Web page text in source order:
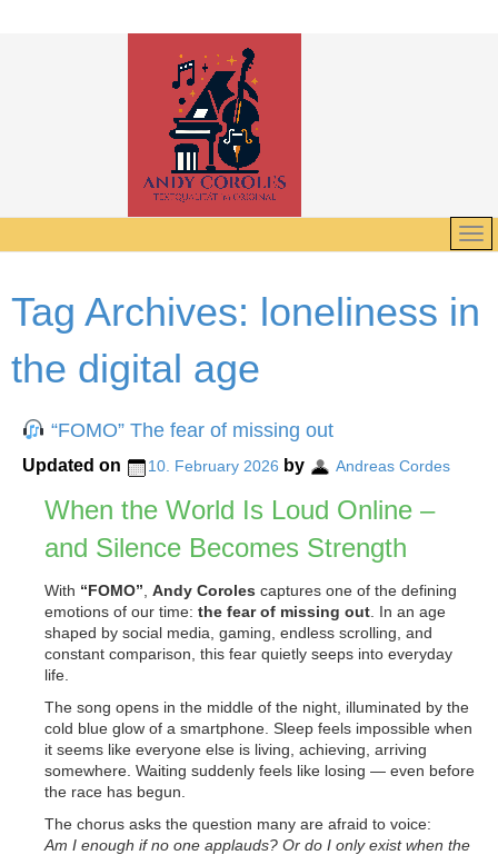
Tag Archives: loneliness in
the digital age
“FOMO” The fear of missing out
Updated on 10. February 2026 by Andreas Cordes
When the World Is Loud Online –
and Silence Becomes Strength
With “FOMO” Andy Coroles captures one of the defining
emotions of our time: the fear of missing out . In an age
shaped by social media, gaming, endless scrolling, and
constant comparison, this fear quietly seeps into everyday
life.
The song opens in the middle of the night, illuminated by the
cold blue glow of a smartphone. Sleep feels impossible when
it seems like everyone else is living, achieving, arriving
somewhere. Waiting suddenly feels like losing — even before
the race has begun.
The chorus asks the question many are afraid to voice:
Am I enough if no one applauds? Or do I only exist when the